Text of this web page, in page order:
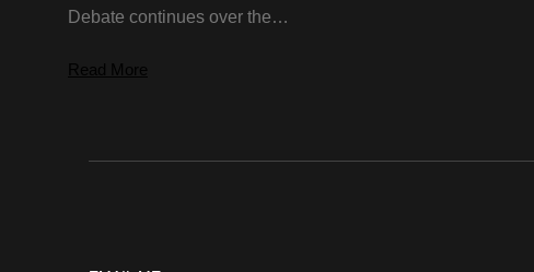
Debate continues over the…
Read More